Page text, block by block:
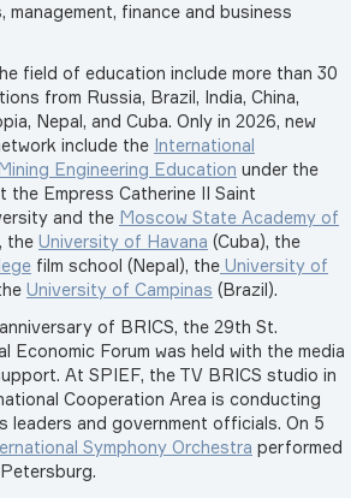
finance and business
field of education include more than 30
from Russia, Brazil, India, China,
Nepal, and Cuba. Only in 2026, new
include the International
Engineering Education under the
the Empress Catherine II Saint
and the Moscow State Academy of
the University of Havana (Cuba), the
film school (Nepal), the University of
University of Campinas (Brazil).
of BRICS, the 29th St.
Economic Forum was held with the media
At SPIEF, the TV BRICS studio in
Cooperation Area is conducting
leaders and government officials. On 5
Symphony Orchestra performed